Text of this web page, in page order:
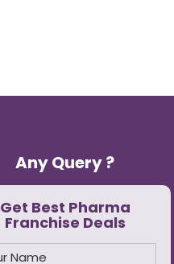
Any Query ?
Get Best Pharma
Franchise Deals